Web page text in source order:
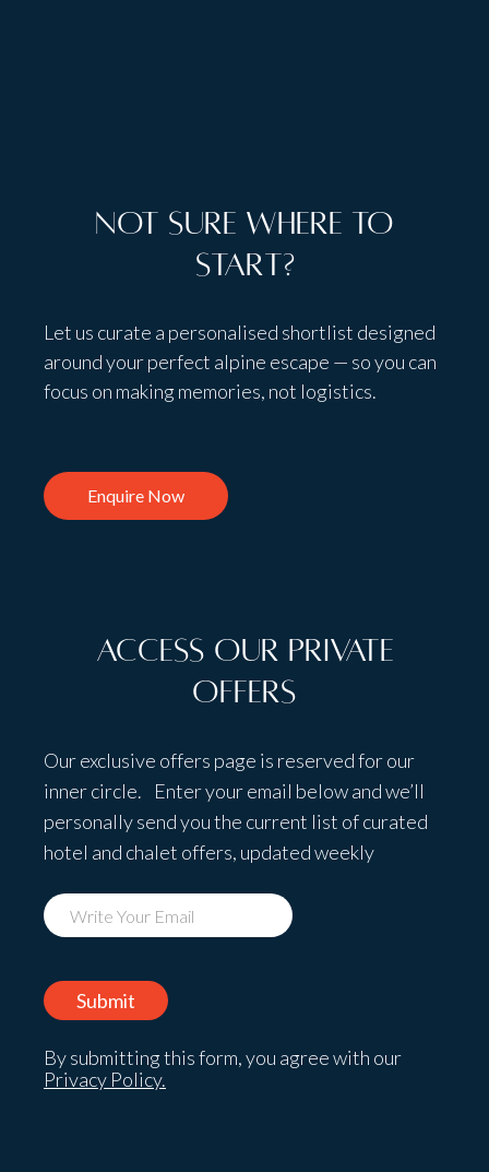
Not sure where to
start?
Let us curate a personalised shortlist designed
around your perfect alpine escape — so you can
focus on making memories, not logistics.
Enquire Now
Access Our Private
Offers
Our exclusive offers page is reserved for our
inner circle. Enter your email below and we’ll
personally send you the current list of curated
hotel and chalet offers, updated weekly
By submitting this form, you agree with our
Privacy Policy.